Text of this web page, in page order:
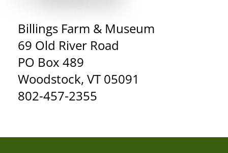
Billings Farm & Museum
69 Old River Road
PO Box 489
Woodstock, VT 05091
802-457-2355